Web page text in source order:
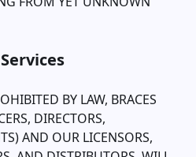
BY LAW, BRACES
DIRECTORS,
AND OUR LICENSORS,